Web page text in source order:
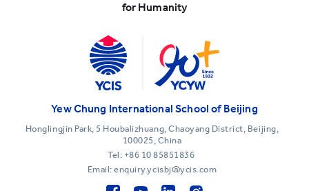
for Humanity
Yew Chung International School of Beijing
Honglingjin Park, 5 Houbalizhuang, Chaoyang District, Beijing,
100025, China
Tel: +86 10 85851836
Email: enquiry.ycisbj@ycis.com